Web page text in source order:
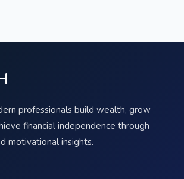
professionals build wealth, grow
financial independence through
motivational insights.